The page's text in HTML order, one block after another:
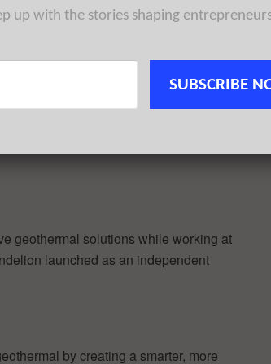
and water heating. Installing a
carbon emissions by as much as
innovative business model aligns
to geothermal for less than they’re
the company to expand
has made Dandelion the
geothermal solutions while working at
launched as an independent
by creating a smarter, more
up with the stories shaping
SUBSCRIBE